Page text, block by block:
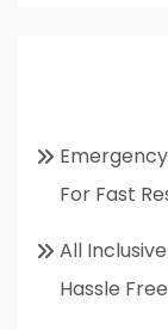
For Fast
All
Hassle